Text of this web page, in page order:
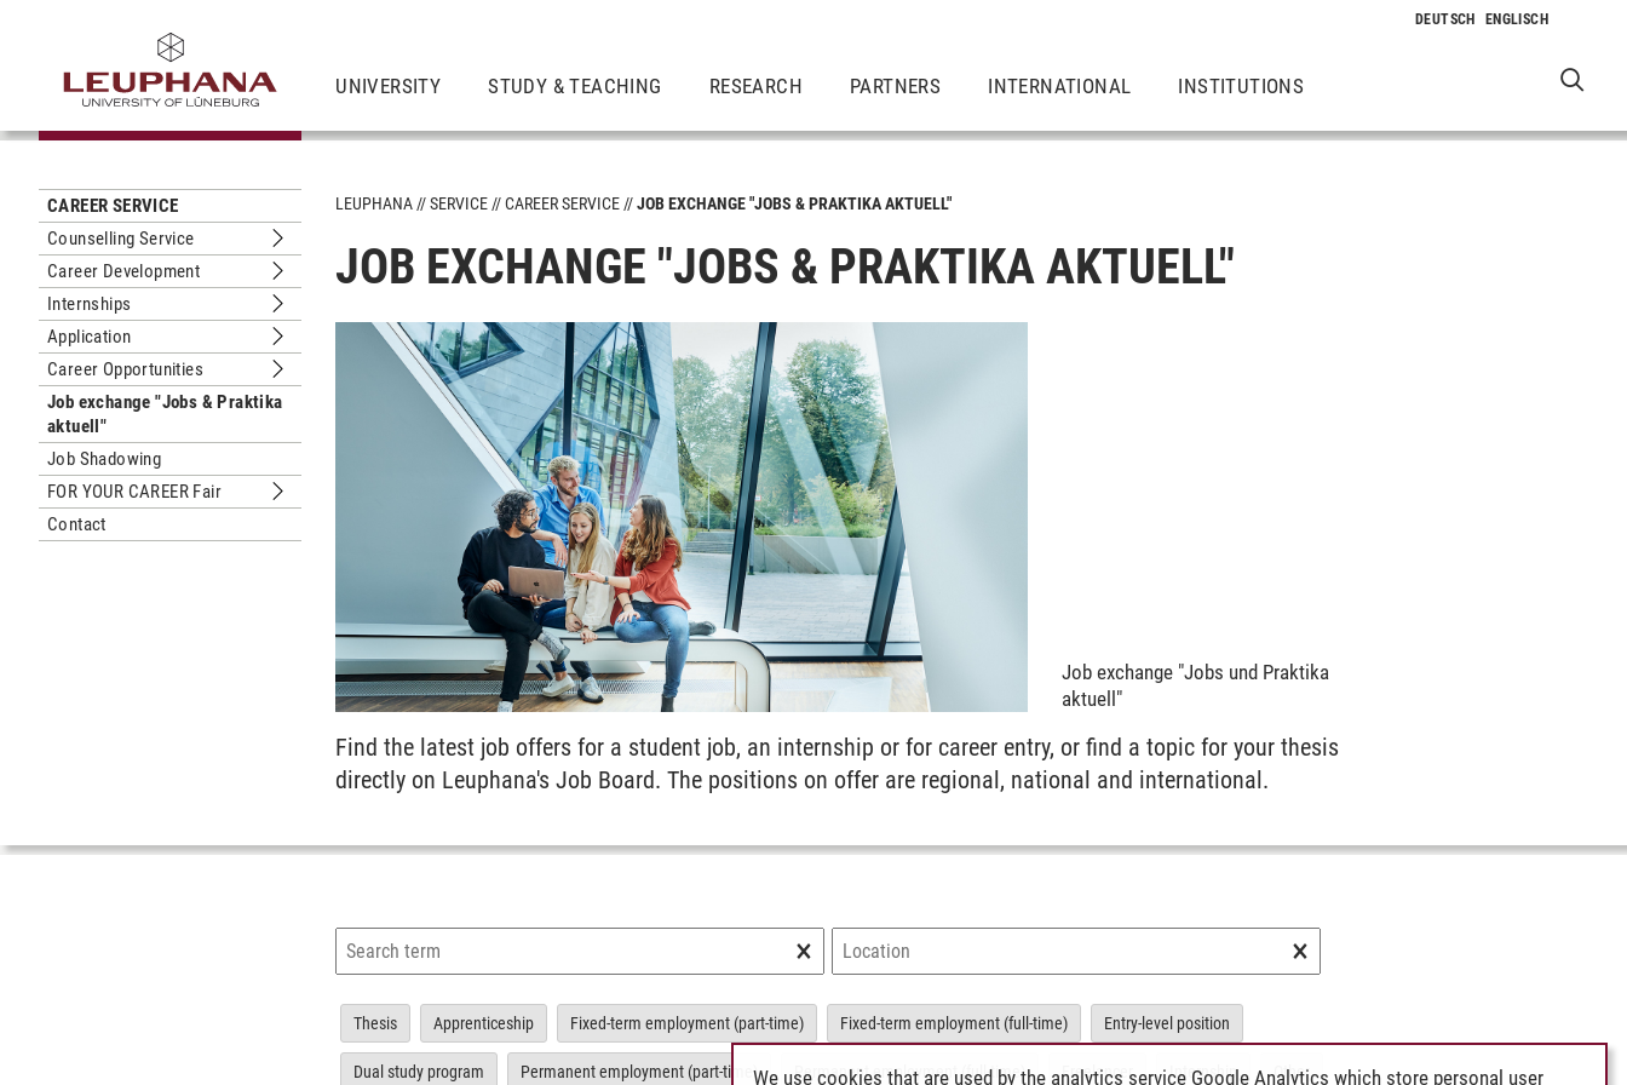
UNIVERSITY STUDY & TEACHING RESEARCH PARTNERS INTERNATIONAL INSTITUTIONS
CAREER SERVICE
Counselling Service
Submenu Counselling Service
Career Development
Submenu Career Development
Internships
Submenu Internships
Application
Submenu Application
Career Opportunities
Submenu Career Opportunities
Job exchange "Jobs & Praktika
aktuell"
Job Shadowing
FOR YOUR CAREER Fair
Submenu FOR YOUR CAREER Fair
Contact
LEUPHANA SERVICE CAREER SERVICE JOB EXCHANGE "JOBS & PRAKTIKA AKTUELL"
JOB EXCHANGE "JOBS & PRAKTIKA AKTUELL"
Job exchange "Jobs und Praktika
aktuell"
Find the latest job offers for a student job, an internship or for career entry, or find a topic for your thesis
directly on Leuphana's Job Board. The positions on offer are regional, national and international.
× ×
Thesis Apprenticeship Fixed-term employment (part-time) Fixed-term employment (full-time) Entry-level position
Dual study program Permanent employment (part-time) Permanent employment (full-time) Freelancer Internship Other
We use cookies that are used by the analytics service Google Analytics which store personal user